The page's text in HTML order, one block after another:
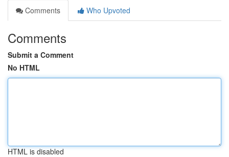
Comments
Who Upvoted
Comments
Submit a Comment
No HTML
HTML is disabled